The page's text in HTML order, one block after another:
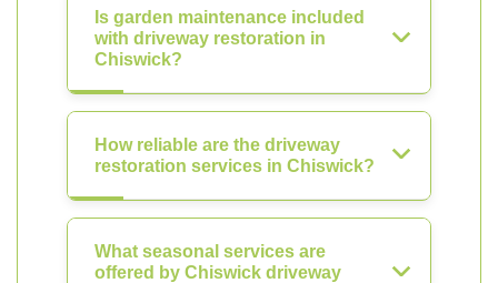
Is garden maintenance included
with driveway restoration in
Chiswick?
How reliable are the driveway
restoration services in Chiswick?
What seasonal services are
offered by Chiswick driveway